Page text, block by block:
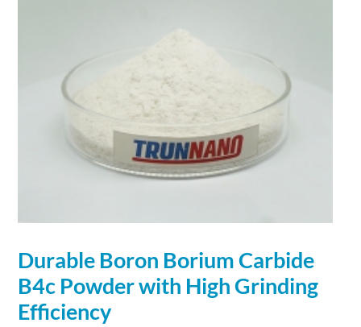
Durable Boron BoriumCarbide
B4c Powder with High Grinding
Efficiency